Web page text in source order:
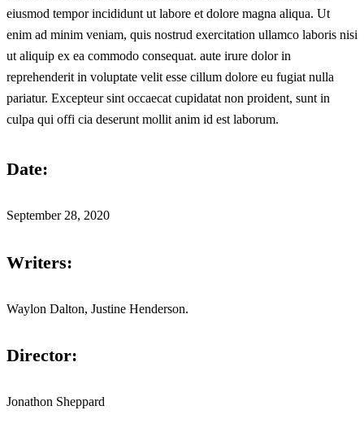
eiusmod tempor incididunt ut labore et dolore magna aliqua. Ut
enim ad minim veniam, quis nostrud exercitation ullamco laboris nisi
ut aliquip ex ea commodo consequat. aute irure dolor in
reprehenderit in voluptate velit esse cillum dolore eu fugiat nulla
pariatur. Excepteur sint occaecat cupidatat non proident, sunt in
culpa qui offi cia deserunt mollit anim id est laborum.
Date:
September 28, 2020
Writers:
Waylon Dalton, Justine Henderson.
Director:
Jonathon Sheppard